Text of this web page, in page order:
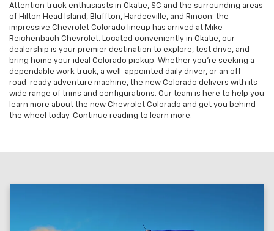
Attention truck enthusiasts in Okatie, SC and the surrounding areas
of Hilton Head Island, Bluffton, Hardeeville, and Rincon: the
impressive Chevrolet Colorado lineup has arrived at Mike
Reichenbach Chevrolet. Located conveniently in Okatie, our
dealership is your premier destination to explore, test drive, and
bring home your ideal Colorado pickup. Whether you're seeking a
dependable work truck, a well-appointed daily driver, or an off-
road-ready adventure machine, the new Colorado delivers with its
wide range of trims and configurations. Our team is here to help you
learn more about the new Chevrolet Colorado and get you behind
the wheel today. Continue reading to learn more.